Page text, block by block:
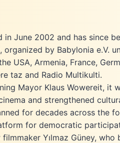
in June 2002 and has since
by Babylonia e.V.
USA, Armenia, France,
taz and Radio Multikulti.
Mayor Klaus Wowereit,
and strengthened
for decades across the
for democratic
Yılmaz Güney,